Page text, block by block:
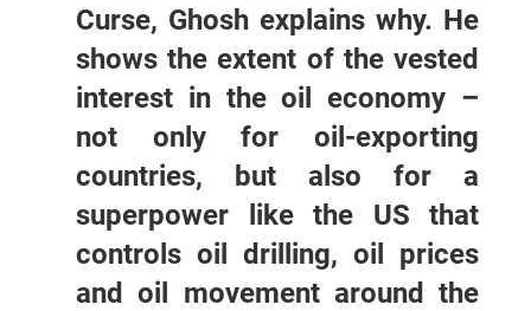
Curse, Ghosh explains why. He
shows the extent of the vested
interest in the oil economy –
not only for oil-exporting
countries, but also for a
superpower like the US that
controls oil drilling, oil prices
and oil movement around the